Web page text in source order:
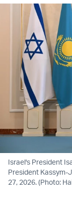
Israel's President
President Kassym-
27, 2026. (Photo: